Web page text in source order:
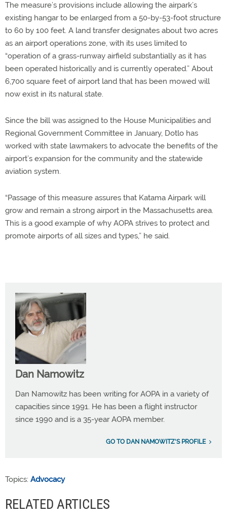
The measure’s provisions include allowing the airpark’s
existing hangar to be enlarged from a 50-by-53-foot structure
to 60 by 100 feet. A land transfer designates about two acres
as an airport operations zone, with its uses limited to
“operation of a grass-runway airfield substantially as it has
been operated historically and is currently operated.” About
6,700 square feet of airport land that has been mowed will
now exist in its natural state.
Since the bill was assigned to the House Municipalities and
Regional Government Committee in January, Dotlo has
worked with state lawmakers to advocate the benefits of the
airport’s expansion for the community and the statewide
aviation system.
“Passage of this measure assures that Katama Airpark will
grow and remain a strong airport in the Massachusetts area.
This is a good example of why AOPA strives to protect and
promote airports of all sizes and types,” he said.
Dan Namowitz
Dan Namowitz has been writing for AOPA in a variety of
capacities since 1991. He has been a flight instructor
since 1990 and is a 35-year AOPA member.
GO TO DAN NAMOWITZ'S PROFILE
Topics: Advocacy
RELATED ARTICLES